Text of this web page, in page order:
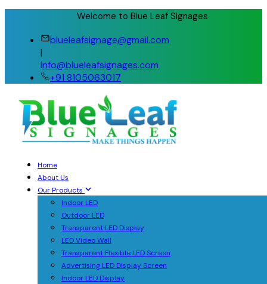
Welcome to Blue Leaf Signages
blueleafsignage@gmail.com
|
info@blueleafsignages.com
+91 8105063017
Home
About Us
Our Products
Indoor LED
Outdoor LED
Transparent LED Display
LED Video Wall
Transparent Flexible LED Screen
Advertising LED Display Screen
Indoor LED Display